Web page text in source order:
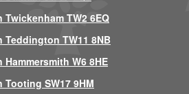
TW2 6EQ
TW11 8NB
W6 8HE
SW17 9HM